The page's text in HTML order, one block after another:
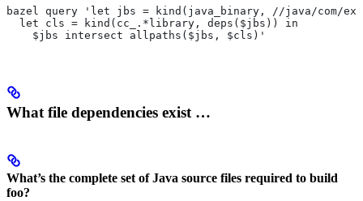
bazel query 'let jbs = kind(java_binary, //java/com/
  let cls = kind(cc_.*library, deps($jbs)) in
    $jbs intersect allpaths($jbs, $cls)'
What file dependencies exist …
What’s the complete set of Java source files required to build
foo?